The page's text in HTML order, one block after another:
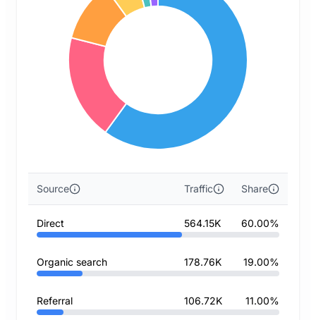
Source Traffic Share
Direct 564.15K 60.00%
Organic search 178.76K 19.00%
Referral 106.72K 11.00%